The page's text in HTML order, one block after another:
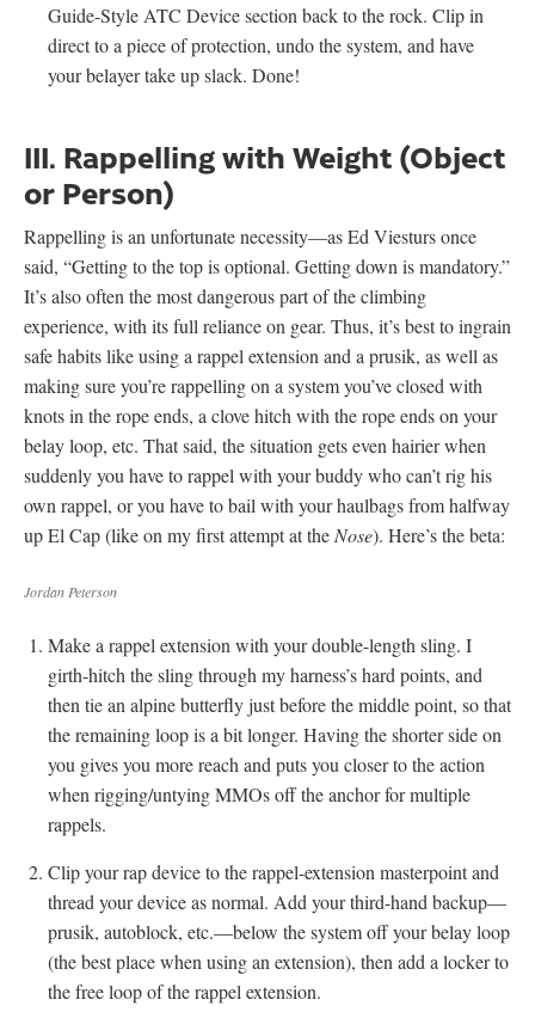
Guide-Style ATC Device section back to the rock. Clip in
direct to a piece of protection, undo the system, and have
your belayer take up slack. Done!
III. Rappelling with Weight (Object
or Person)
Rappelling is an unfortunate necessity—as Ed Viesturs once
said, “Getting to the top is optional. Getting down is mandatory.”
It’s also often the most dangerous part of the climbing
experience, with its full reliance on gear. Thus, it’s best to ingrain
safe habits like using a rappel extension and a prusik, as well as
making sure you’re rappelling on a system you’ve closed with
knots in the rope ends, a clove hitch with the rope ends on your
belay loop, etc. That said, the situation gets even hairier when
suddenly you have to rappel with your buddy who can’t rig his
own rappel, or you have to bail with your haulbags from halfway
up El Cap (like on my first attempt at the Nose). Here’s the beta:
Jordan Peterson
Make a rappel extension with your double-length sling. I
girth-hitch the sling through my harness’s hard points, and
then tie an alpine butterfly just before the middle point, so that
the remaining loop is a bit longer. Having the shorter side on
you gives you more reach and puts you closer to the action
when rigging/untying MMOs off the anchor for multiple
rappels.
Clip your rap device to the rappel-extension masterpoint and
thread your device as normal. Add your third-hand backup—
prusik, autoblock, etc.—below the system off your belay loop
(the best place when using an extension), then add a locker to
the free loop of the rappel extension.